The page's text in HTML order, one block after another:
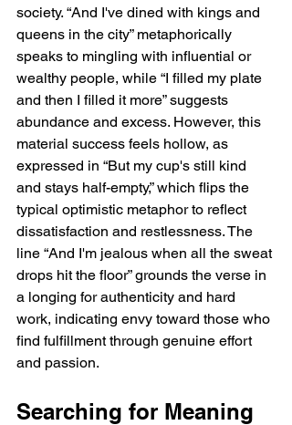
society. “And I've dined with kings and
queens in the city” metaphorically
speaks to mingling with influential or
wealthy people, while “I filled my plate
and then I filled it more” suggests
abundance and excess. However, this
material success feels hollow, as
expressed in “But my cup's still kind
and stays half-empty,” which flips the
typical optimistic metaphor to reflect
dissatisfaction and restlessness. The
line “And I'm jealous when all the sweat
drops hit the floor” grounds the verse in
a longing for authenticity and hard
work, indicating envy toward those who
find fulfillment through genuine effort
and passion.
Searching for Meaning